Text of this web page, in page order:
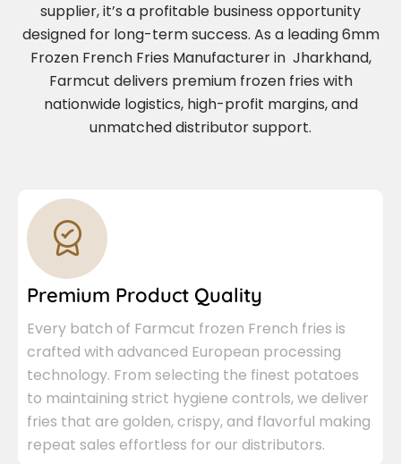
supplier, it’s a profitable business opportunity
designed for long-term success. As a leading 6mm
Frozen French Fries Manufacturer in Jharkhand,
Farmcut delivers premium frozen fries with
nationwide logistics, high-profit margins, and
unmatched distributor support.
Premium Product Quality
Every batch of Farmcut frozen French fries is
crafted with advanced European processing
technology. From selecting the finest potatoes
to maintaining strict hygiene controls, we deliver
fries that are golden, crispy, and flavorful making
repeat sales effortless for our distributors.